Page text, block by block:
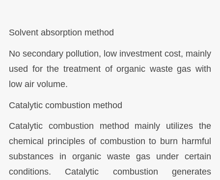
Solvent absorption method
No secondary pollution, low investment cost, mainly
used for the treatment of organic waste gas with
low air volume.
Catalytic combustion method
Catalytic combustion method mainly utilizes the
chemical principles of combustion to burn harmful
substances in organic waste gas under certain
conditions. Catalytic combustion generates